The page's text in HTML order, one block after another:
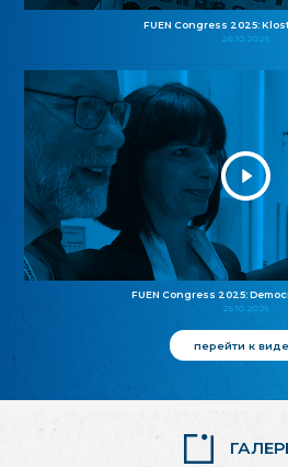
FUEN Congress 2025:
26.10.2025
FUEN Congress 2025:
25.10.2025
перейти к